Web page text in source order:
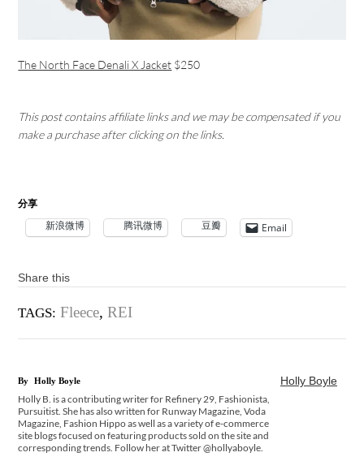
The North Face Denali X Jacket $250
This post contains affiliate links and we may be compensated if you
make a purchase after clicking on the links.
分享
新浪微博 腾讯微博 豆瓣 Email
Share this
TAGS: Fleece,REI
Holly Boyle
By Holly Boyle
Holly B. is a contributing writer for Refinery 29, Fashionista,
Pursuitist. She has also written for Runway Magazine, Voda
Magazine, Fashion Hippo as well as a variety of e-commerce
site blogs focused on featuring products sold on the site and
corresponding trends. Follow her at Twitter @hollyaboyle.